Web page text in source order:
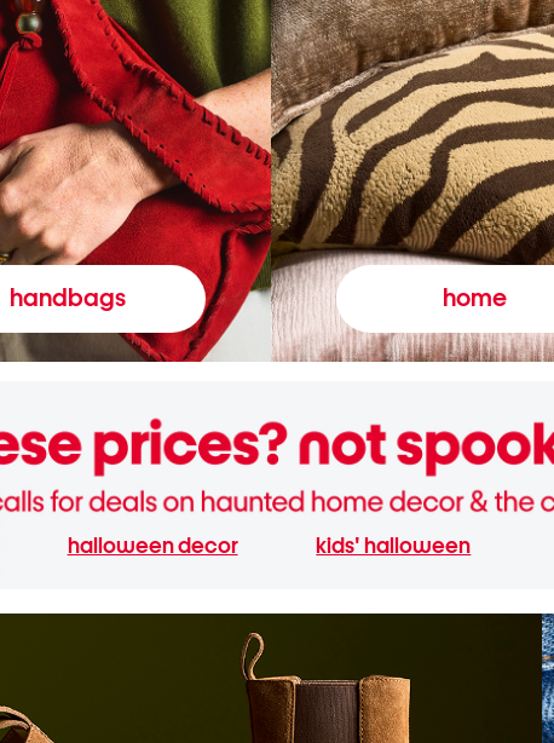
handbags home
halloween decor kids' halloween